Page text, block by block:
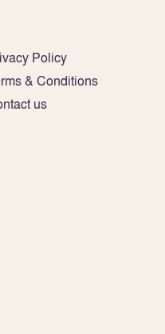
Policy
& Conditions
us